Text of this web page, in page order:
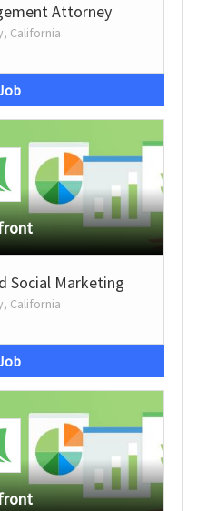
Attorney
California
Social Marketing
California